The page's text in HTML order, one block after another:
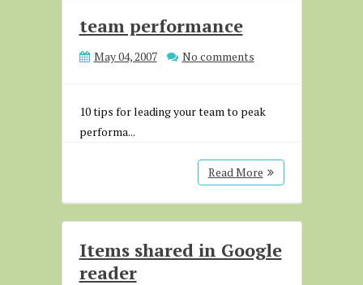
team performance
May 04, 2007 No comments
10 tips for leading your team to peak
performa...
Read More
Items shared in Google
reader